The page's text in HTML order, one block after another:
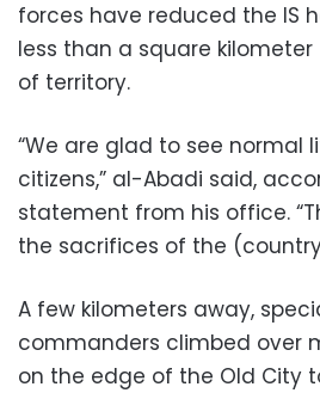
forces have reduced the IS
less than a square
of territory.
“We are glad to see normal
citizens,” al-Abadi said,
statement from his office.
the sacrifices of the
A few kilometers away,
commanders climbed over
on the edge of the Old City